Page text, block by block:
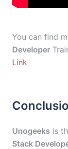
You can find
Developer
Link
Unogeeks is
Stack